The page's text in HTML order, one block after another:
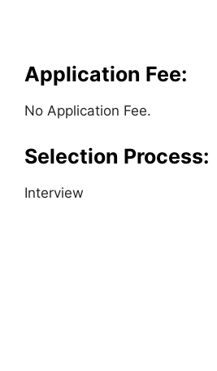
Application Fee:
No Application Fee.
Selection Process:
Interview